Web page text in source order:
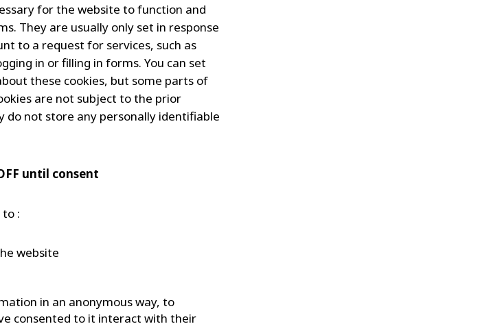
for the website to function and
They are usually only set in response
to a request for services, such as
in or filling in forms. You can set
these cookies, but some parts of
are not subject to the prior
do not store any personally identifiable
until consent
:
website
in an anonymous way, to
consented to it interact with their